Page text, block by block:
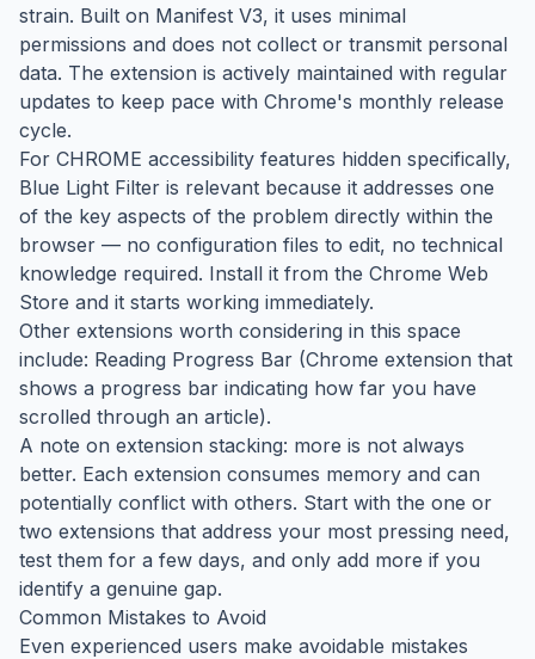
strain. Built on Manifest V3, it uses minimal
permissions and does not collect or transmit personal
data. The extension is actively maintained with regular
updates to keep pace with Chrome's monthly release
cycle.
For CHROME accessibility features hidden specifically,
Blue Light Filter is relevant because it addresses one
of the key aspects of the problem directly within the
browser — no configuration files to edit, no technical
knowledge required. Install it from the Chrome Web
Store and it starts working immediately.
Other extensions worth considering in this space
include: Reading Progress Bar (Chrome extension that
shows a progress bar indicating how far you have
scrolled through an article).
A note on extension stacking: more is not always
better. Each extension consumes memory and can
potentially conflict with others. Start with the one or
two extensions that address your most pressing need,
test them for a few days, and only add more if you
identify a genuine gap.
Common Mistakes to Avoid
Even experienced users make avoidable mistakes